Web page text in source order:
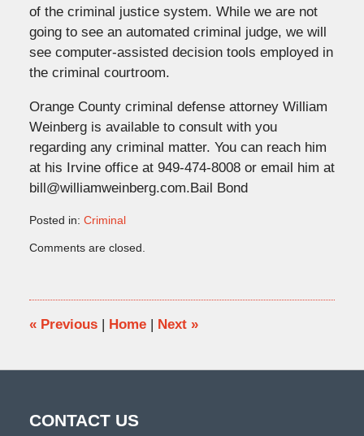
of the criminal justice system. While we are not
going to see an automated criminal judge, we will
see computer-assisted decision tools employed in
the criminal courtroom.
Orange County criminal defense attorney William
Weinberg is available to consult with you
regarding any criminal matter. You can reach him
at his Irvine office at 949-474-8008 or email him at
bill@williamweinberg.com.Bail Bond
Posted in: Criminal
June
10:46
am
Comments are closed.
«Previous | Home | Next »
CONTACT US